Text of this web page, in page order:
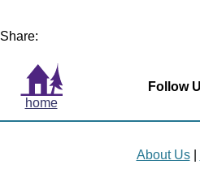
Share:
home
Follow
About Us|